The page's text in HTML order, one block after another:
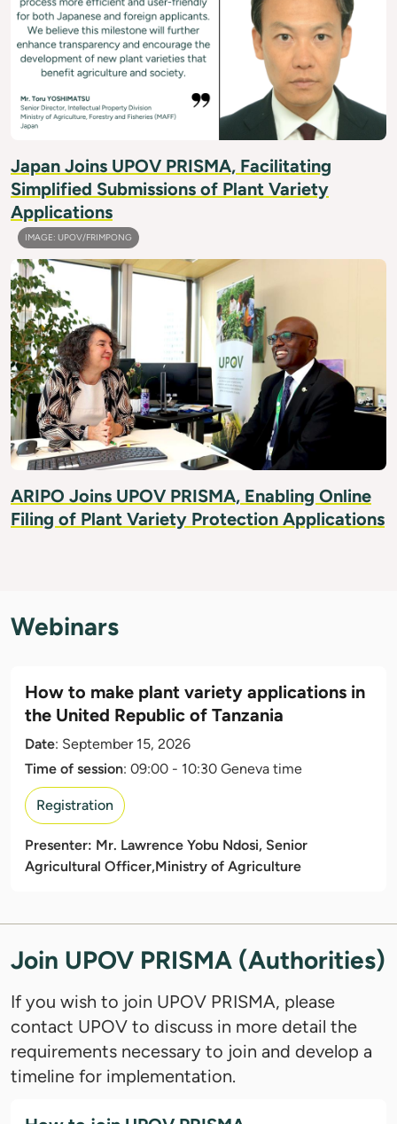
Japan Joins UPOV PRISMA, Facilitating
Simplified Submissions of Plant Variety
Applications
IMAGE: UPOV/FRIMPONG
ARIPO Joins UPOV PRISMA, Enabling Online
Filing of Plant Variety Protection Applications
Webinars
How to make plant variety applications in
the United Republic of Tanzania
Date: September 15, 2026
Time of session: 09:00 - 10:30 Geneva time
Registration
Presenter: Mr. Lawrence Yobu Ndosi, Senior
Agricultural Officer,Ministry of Agriculture
Join UPOV PRISMA (Authorities)
If you wish to join UPOV PRISMA, please
contact UPOV to discuss in more detail the
requirements necessary to join and develop a
timeline for implementation.